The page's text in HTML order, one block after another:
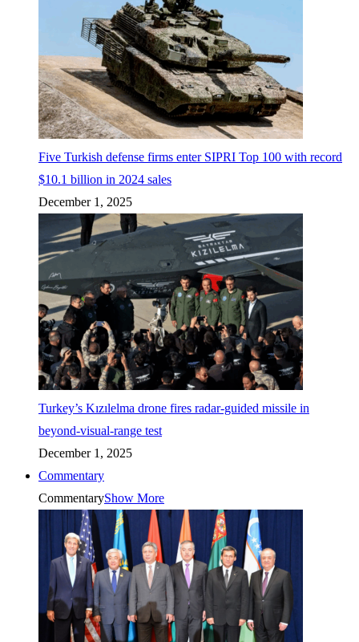
Five Turkish defense firms enter SIPRI Top 100 with record
$10.1 billion in 2024 sales
December 1, 2025
Turkey’s Kızılelma drone fires radar-guided missile in
beyond-visual-range test
December 1, 2025
Commentary
CommentaryShow More